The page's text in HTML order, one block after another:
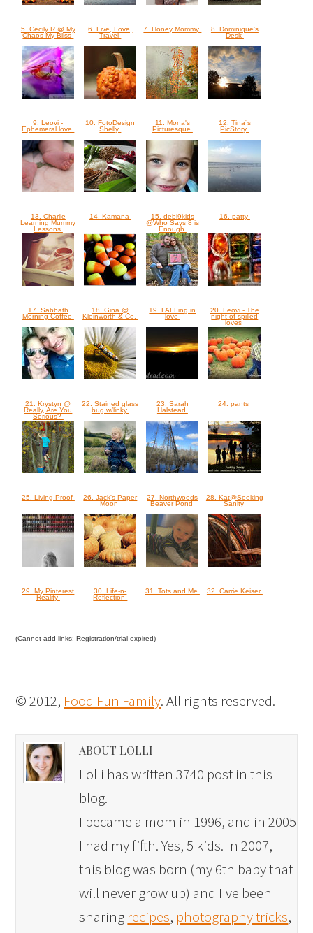
5. Cecily R @ My
Chaos My Bliss
6. Live, Love,
Travel
7. Honey Mommy
8. Dominique's
Desk
9. Leovi -
Ephemeral love
10. FotoDesign
Shelly
11. Mona's
Picturesque
12. Tina´s
PicStory
13. Charlie
Learning Mummy
Lessons
14. Kamana
15. debi9kids
@Who Says 8 is
Enough
16. patty
17. Sabbath
Morning Coffee
18. Gina @
Kleinworth & Co.
19. FALLing in
love
20. Leovi - The
night of spilled
loves
21. Krystyn @
Really, Are You
Serious?
22. Stained glass
bug w/linky
23. Sarah
Halstead
24. pants
25. Living Proof
26. Jack's Paper
Moon
27. Northwoods
Beaver Pond
28. Kat@Seeking
Sanity
29. My Pinterest
Reality
30. Life-n-
Reflection
31. Tots and Me 32. Carrie Keiser
(Cannot add links: Registration/trial expired)
© 2012, Food Fun Family. All rights reserved.
ABOUT LOLLI
Lolli has written 3740 post in this
blog.
I became a mom in 1996, and in 2005
I had my fifth. Yes, 5 kids. In 2007,
this blog was born (my 6th baby that
will never grow up) and I've been
sharing recipes, photography tricks,